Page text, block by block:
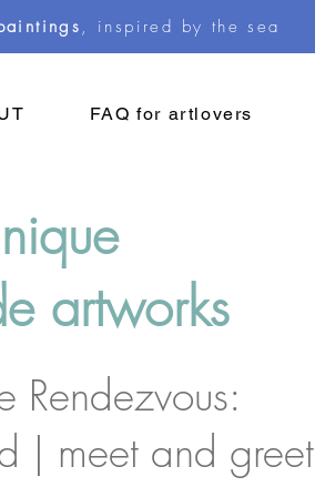
, inspired by the sea
FAQ for artlovers
artworks
Rendezvous:
| meet and greet